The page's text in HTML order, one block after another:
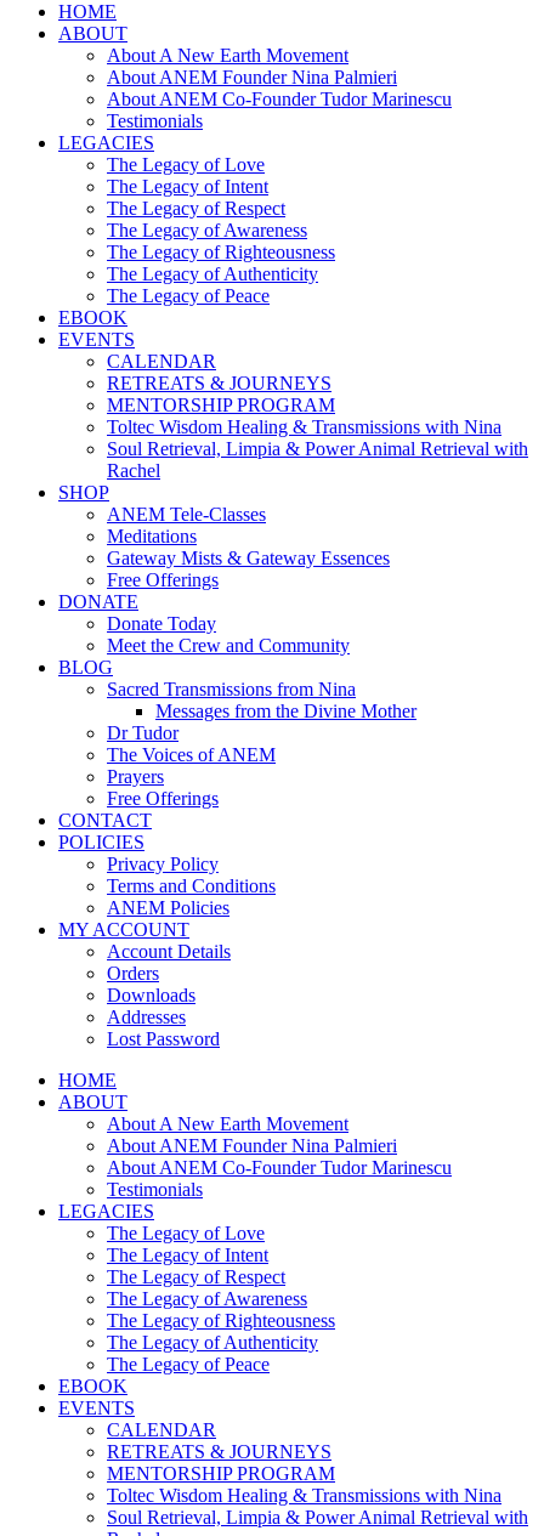
HOME
ABOUT
About A New Earth Movement
About ANEM Founder Nina Palmieri
About ANEM Co-Founder Tudor Marinescu
Testimonials
LEGACIES
The Legacy of Love
The Legacy of Intent
The Legacy of Respect
The Legacy of Awareness
The Legacy of Righteousness
The Legacy of Authenticity
The Legacy of Peace
EBOOK
EVENTS
CALENDAR
RETREATS & JOURNEYS
MENTORSHIP PROGRAM
Toltec Wisdom Healing & Transmissions with Nina
Soul Retrieval, Limpia & Power Animal Retrieval with
Rachel
SHOP
ANEM Tele-Classes
Meditations
Gateway Mists & Gateway Essences
Free Offerings
DONATE
Donate Today
Meet the Crew and Community
BLOG
Sacred Transmissions from Nina
Messages from the Divine Mother
Dr Tudor
The Voices of ANEM
Prayers
Free Offerings
CONTACT
POLICIES
Privacy Policy
Terms and Conditions
ANEM Policies
MY ACCOUNT
Account Details
Orders
Downloads
Addresses
Lost Password
HOME
ABOUT
About A New Earth Movement
About ANEM Founder Nina Palmieri
About ANEM Co-Founder Tudor Marinescu
Testimonials
LEGACIES
The Legacy of Love
The Legacy of Intent
The Legacy of Respect
The Legacy of Awareness
The Legacy of Righteousness
The Legacy of Authenticity
The Legacy of Peace
EBOOK
EVENTS
CALENDAR
RETREATS & JOURNEYS
MENTORSHIP PROGRAM
Toltec Wisdom Healing & Transmissions with Nina
Soul Retrieval, Limpia & Power Animal Retrieval with